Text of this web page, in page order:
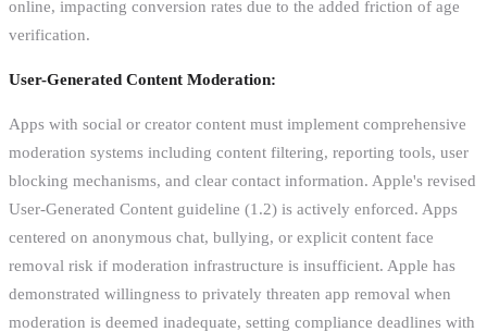
online, impacting conversion rates due to the added friction of age
verification.
User-Generated Content Moderation:
Apps with social or creator content must implement comprehensive
moderation systems including content filtering, reporting tools, user
blocking mechanisms, and clear contact information. Apple's revised
User-Generated Content guideline (1.2) is actively enforced. Apps
centered on anonymous chat, bullying, or explicit content face
removal risk if moderation infrastructure is insufficient. Apple has
demonstrated willingness to privately threaten app removal when
moderation is deemed inadequate, setting compliance deadlines with